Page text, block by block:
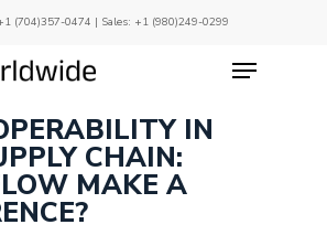
(704)357-0474 | Sales: +1 (980)249-0299
Menu
IN
CHAIN:
MAKE A